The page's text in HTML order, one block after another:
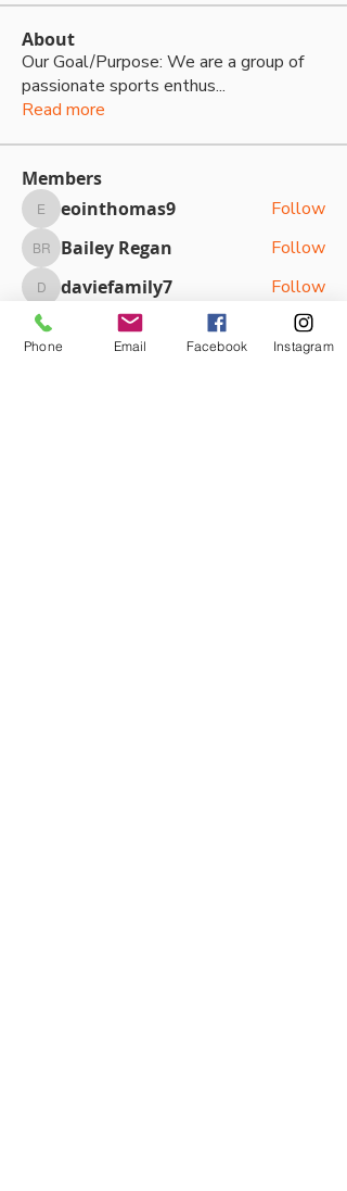
About
Our Goal/Purpose: We are a group of
passionate sports enthus...
Read more
Members
eointhomas9
eointhomas9 Follow
Bailey Regan
Bailey Regan Follow
daviefamily7
daviefamily7 Follow
Victoria Kouloundis
Victoria Kouloundis
Follow
Phone Email Facebook Instagram